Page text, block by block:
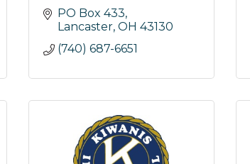
PO Box 433
Lancaster OH 43130
(740) 687-6651